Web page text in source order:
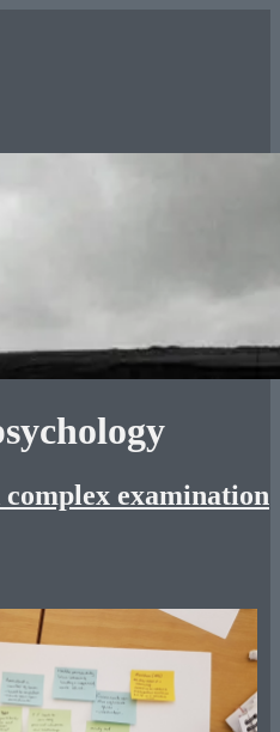
examination